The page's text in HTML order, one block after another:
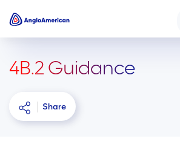
4B.2 Guidance
Share